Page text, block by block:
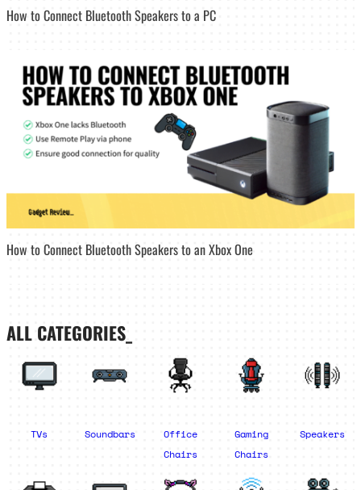
How to Connect Bluetooth Speakers to a PC
How to Connect Bluetooth Speakers to an Xbox One
ALL CATEGORIES_
TVs Soundbars
Office
Chairs
Gaming
Chairs
Speakers